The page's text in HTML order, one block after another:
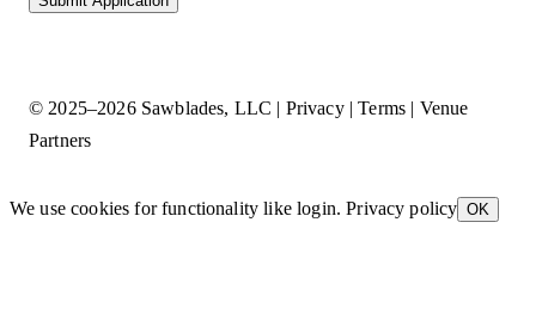
© 2025–2026 Sawblades, LLC | Privacy|Terms | Venue
Partners
We use cookies for functionality like login.Privacy policy OK